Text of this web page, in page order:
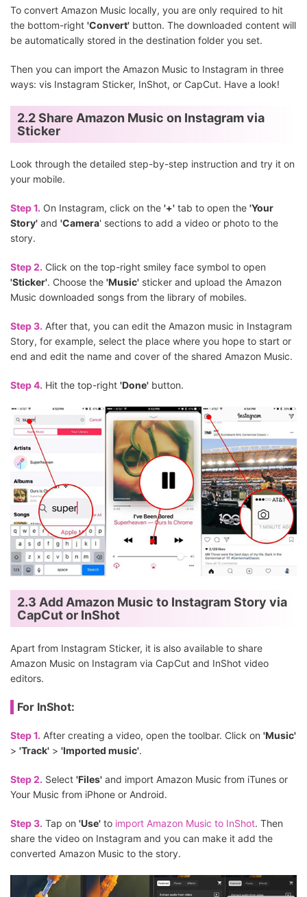
To convert Amazon Music locally, you are only required to hit
the bottom-right 'Convert' button. The downloaded content will
be automatically stored in the destination folder you set.
Then you can import the Amazon Music to Instagram in three
ways: vis Instagram Sticker, InShot, or CapCut. Have a look!
2.2 Share Amazon Music on Instagram via
Sticker
Look through the detailed step-by-step instruction and try it on
your mobile.
Step 1. On Instagram, click on the '+' tab to open the 'Your
Story' and 'Camera' sections to add a video or photo to the
story.
Step 2. Click on the top-right smiley face symbol to open
'Sticker'. Choose the 'Music' sticker and upload the Amazon
Music downloaded songs from the library of mobiles.
Step 3. After that, you can edit the Amazon music in Instagram
Story, for example, select the place where you hope to start or
end and edit the name and cover of the shared Amazon Music.
Step 4. Hit the top-right 'Done' button.
2.3 Add Amazon Music to Instagram Story via
CapCut or InShot
Apart from Instagram Sticker, it is also available to share
Amazon Music on Instagram via CapCut and InShot video
editors.
For InShot:
Step 1. After creating a video, open the toolbar. Click on 'Music'
> 'Track' > 'Imported music'.
Step 2. Select 'Files' and import Amazon Music from iTunes or
Your Music from iPhone or Android.
Step 3. Tap on 'Use' to import Amazon Music to InShot. Then
share the video on Instagram and you can make it add the
converted Amazon Music to the story.